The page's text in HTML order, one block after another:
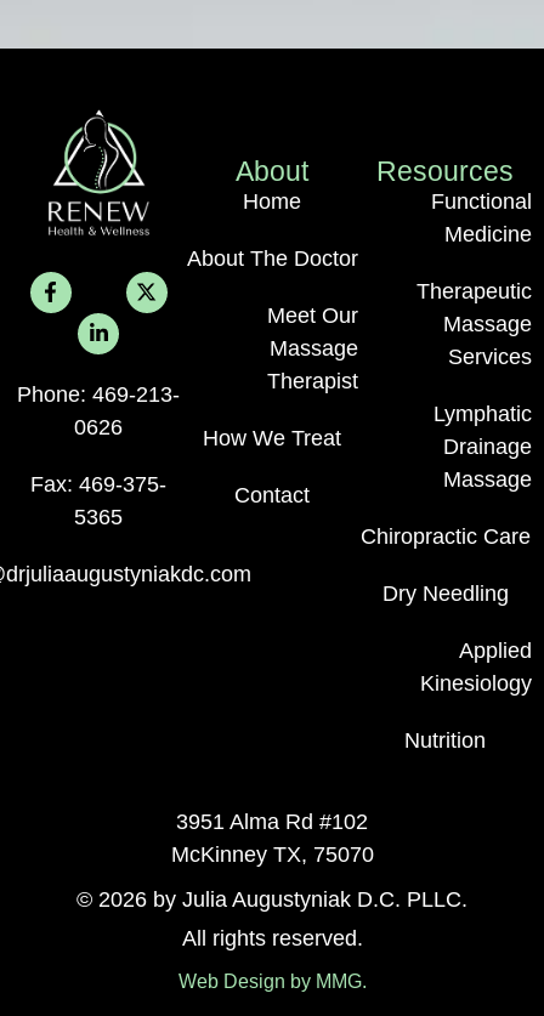
Phone: 469-213-
0626
Fax: 469-375-
5365
About
Home
About The Doctor
Meet Our
Massage
Therapist
How We Treat
Contact
Resources
Functional
Medicine
Therapeutic
Massage
Services
Lymphatic
Drainage
Massage
Chiropractic Care
Dry Needling
Applied
Kinesiology
Nutrition
3951 Alma Rd #102
McKinney TX, 75070
© 2026 by Julia Augustyniak D.C. PLLC.
All rights reserved.
Web Design by MMG.